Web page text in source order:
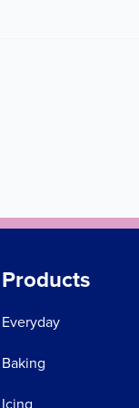
Products
Everyday
Baking
Icing